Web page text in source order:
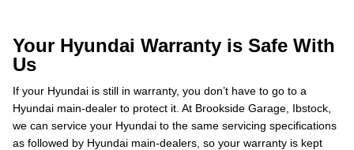
Your Hyundai Warranty is Safe With
Us
If your Hyundai is still in warranty, you don’t have to go to a
Hyundai main-dealer to protect it. At Brookside Garage, Ibstock,
we can service your Hyundai to the same servicing specifications
as followed by Hyundai main-dealers, so your warranty is kept